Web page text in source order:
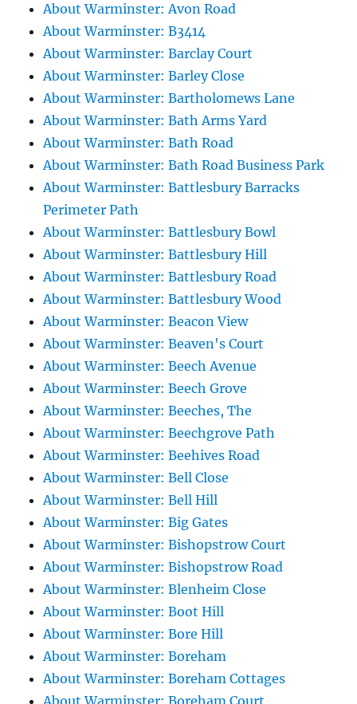
About Warminster: Avon Road
About Warminster: B3414
About Warminster: Barclay Court
About Warminster: Barley Close
About Warminster: Bartholomews Lane
About Warminster: Bath Arms Yard
About Warminster: Bath Road
About Warminster: Bath Road Business Park
About Warminster: Battlesbury Barracks
Perimeter Path
About Warminster: Battlesbury Bowl
About Warminster: Battlesbury Hill
About Warminster: Battlesbury Road
About Warminster: Battlesbury Wood
About Warminster: Beacon View
About Warminster: Beaven's Court
About Warminster: Beech Avenue
About Warminster: Beech Grove
About Warminster: Beeches, The
About Warminster: Beechgrove Path
About Warminster: Beehives Road
About Warminster: Bell Close
About Warminster: Bell Hill
About Warminster: Big Gates
About Warminster: Bishopstrow Court
About Warminster: Bishopstrow Road
About Warminster: Blenheim Close
About Warminster: Boot Hill
About Warminster: Bore Hill
About Warminster: Boreham
About Warminster: Boreham Cottages